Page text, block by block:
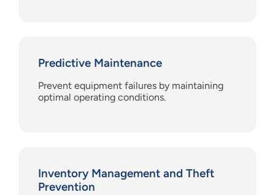
Predictive Maintenance
Prevent equipment failures by maintaining
optimal operating conditions.
Inventory Management and Theft
Prevention